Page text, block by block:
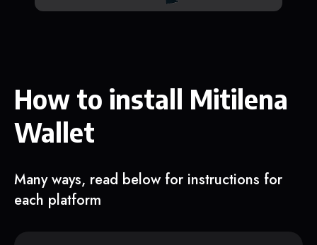
How to install Mitilena
Wallet
Many ways, read below for instructions for
each platform